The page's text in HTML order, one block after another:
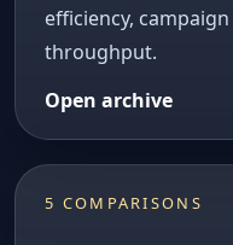
efficiency,
throughput.
Open archive
5 COMPARISONS